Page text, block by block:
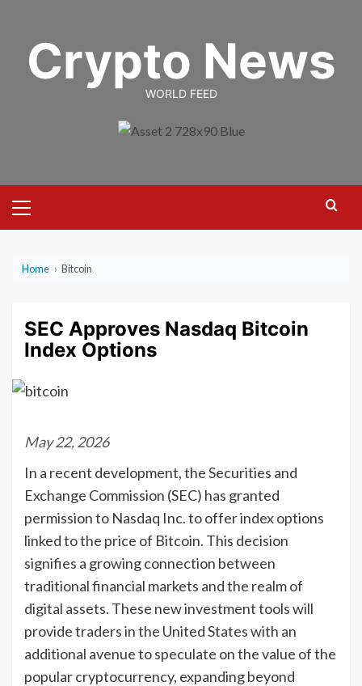
contentCrypto News
WORLD FEED
Menu
Home › Bitcoin
SEC Approves Nasdaq Bitcoin
Index Options
May 22, 2026
In a recent development, the Securities and
Exchange Commission (SEC) has granted
permission to Nasdaq Inc. to offer index options
linked to the price of Bitcoin. This decision
signifies a growing connection between
traditional financial markets and the realm of
digital assets. These new investment tools will
provide traders in the United States with an
additional avenue to speculate on the value of the
popular cryptocurrency, expanding beyond